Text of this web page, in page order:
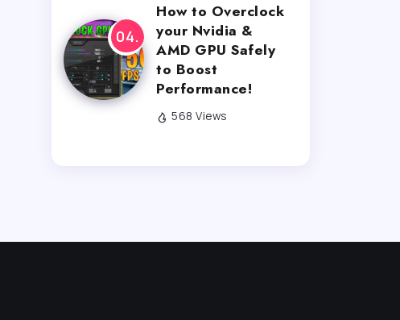
How to Overclock
your Nvidia &
AMD GPU Safely
to Boost
Performance!
568 Views